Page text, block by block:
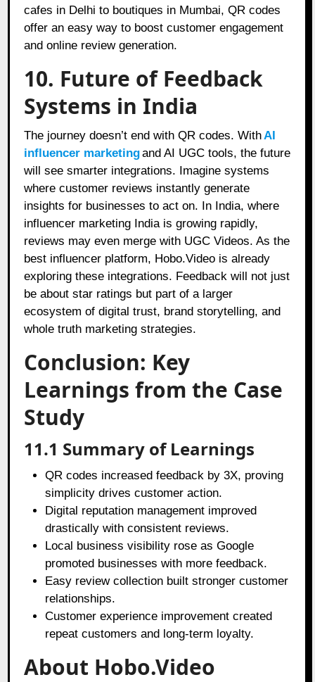
cafes in Delhi to boutiques in Mumbai, QR codes
offer an easy way to boost customer engagement
and online review generation.
10. Future of Feedback
Systems in India
The journey doesn’t end with QR codes. With AI
influencer marketingand AI UGC tools, the future
will see smarter integrations. Imagine systems
where customer reviews instantly generate
insights for businesses to act on. In India, where
influencer marketing India is growing rapidly,
reviews may even merge with UGC Videos. As the
best influencer platform, Hobo.Video is already
exploring these integrations. Feedback will not just
be about star ratings but part of a larger
ecosystem of digital trust, brand storytelling, and
whole truth marketing strategies.
Conclusion: Key
Learnings from the Case
Study
11.1 Summary of Learnings
QR codes increased feedback by 3X, proving
simplicity drives customer action.
Digital reputation management improved
drastically with consistent reviews.
Local business visibility rose as Google
promoted businesses with more feedback.
Easy review collection built stronger customer
relationships.
Customer experience improvement created
repeat customers and long-term loyalty.
About Hobo.Video